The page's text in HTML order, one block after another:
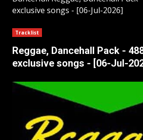
exclusive songs - [06-Jul-2026]
Tracklist
Reggae, Dancehall Pack -
exclusive songs - [06-Jul-